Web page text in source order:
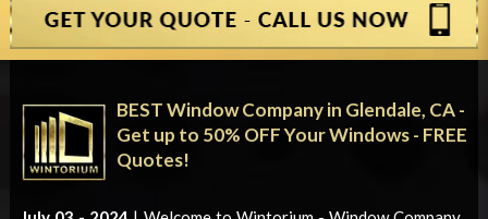
BEST Window Company in Glendale, CA -
Get up to 50% OFF Your Windows - FREE
Quotes!